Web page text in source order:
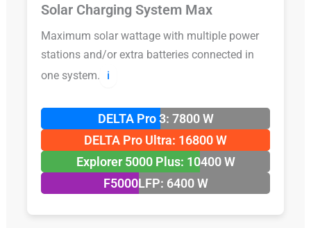
Solar Charging System Max
Maximum solar wattage with multiple power
stations and/or extra batteries connected in
one system.
ℹ️
DELTA Pro 3: 7800 W
DELTA Pro Ultra: 16800 W
Explorer 5000 Plus: 10400 W
F5000LFP: 6400 W